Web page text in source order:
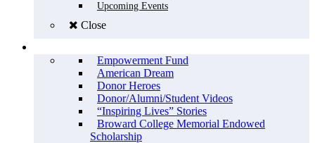
Upcoming Events
Close
Empowerment Fund
American Dream
Donor Heroes
Donor/Alumni/Student Videos
“Inspiring Lives” Stories
Broward College Memorial Endowed
Scholarship